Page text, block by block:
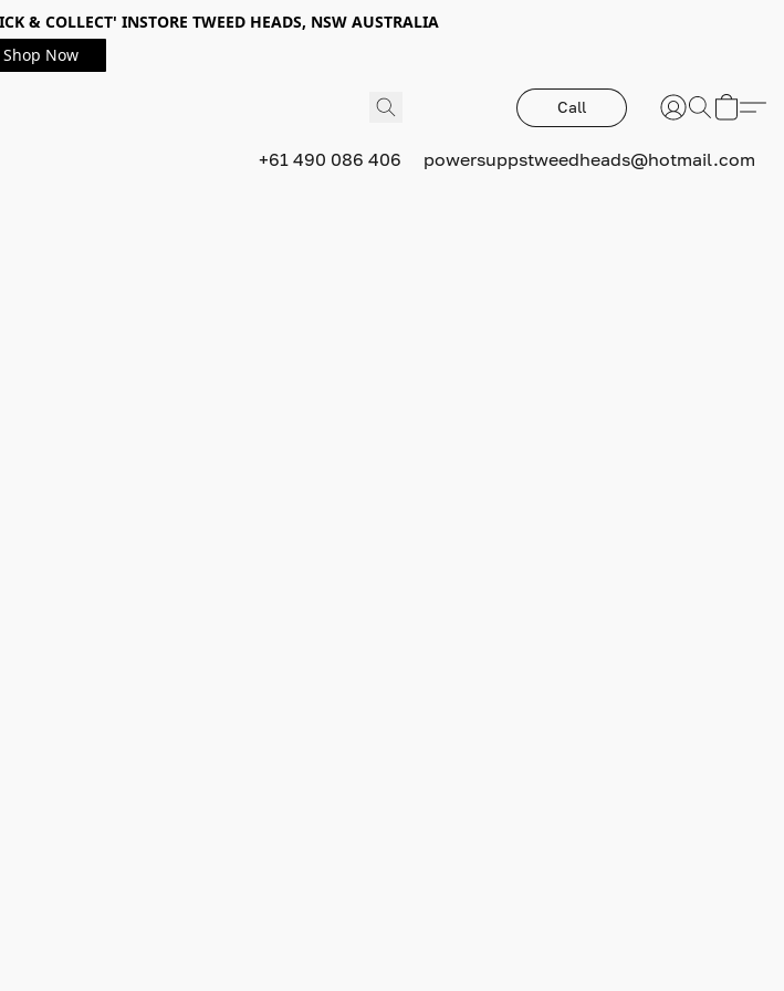
& COLLECT' INSTORE TWEED HEADS, NSW AUSTRALIA
Shop Now
Call
+61 490 086 406 powersuppstweedheads@hotmail.com